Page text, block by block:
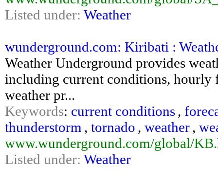
Listed under: Weather
wunderground.com: Kiribati :
Weather Underground provides
including current conditions, hourly
weather pr...
Keywords: current conditions,
thunderstorm , tornado , weather,
www.wunderground.com/global/
Listed under: Weather